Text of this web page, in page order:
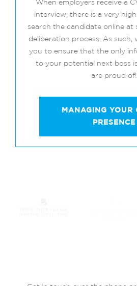
When employers receive a
interview, there is a very
search the candidate online at
deliberation process. As such,
you to ensure that the only
to your potential next boss
are proud of!
MANAGING YOUR
PRESENCE